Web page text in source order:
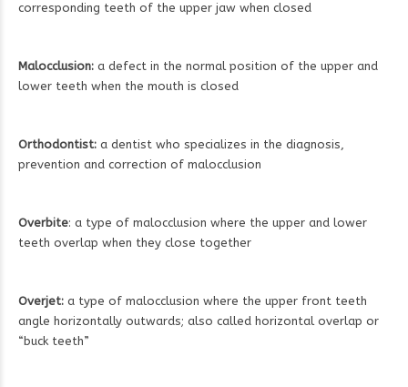
corresponding teeth of the upper jaw when closed
Malocclusion: a defect in the normal position of the upper and
lower teeth when the mouth is closed
Orthodontist: a dentist who specializes in the diagnosis,
prevention and correction of malocclusion
Overbite: a type of malocclusion where the upper and lower
teeth overlap when they close together
Overjet: a type of malocclusion where the upper front teeth
angle horizontally outwards; also called horizontal overlap or
“buck teeth”